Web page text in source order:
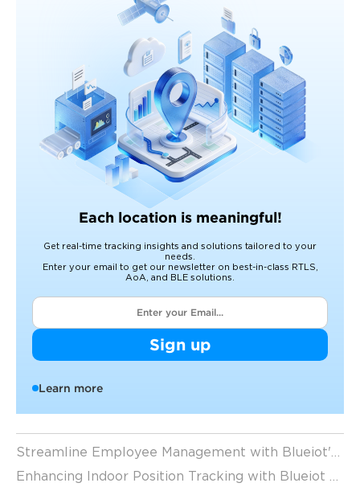
Each location is meaningful!
Get real-time tracking insights and solutions tailored to your
needs.
Enter your email to get our newsletter on best-in-class RTLS,
AoA, and BLE solutions.
Sign up
Learn more
Streamline Employee Management with Blueiot's Indoor Location Tracking System
Enhancing Indoor Position Tracking with Blueiot Bluetooth Location Tags